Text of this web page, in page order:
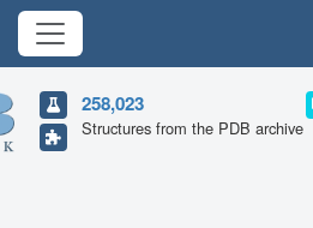
258,023
Structures from the PDB archive